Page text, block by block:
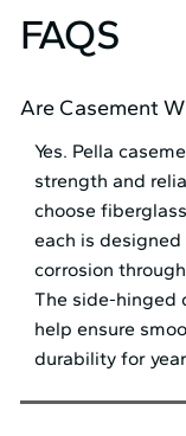
FAQS
Are Casement
Yes. Pella
strength and
choose
each is
corrosion
The side-hinged
help ensure
durability for